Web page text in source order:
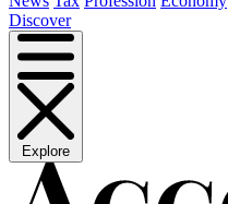
Discover
Explore